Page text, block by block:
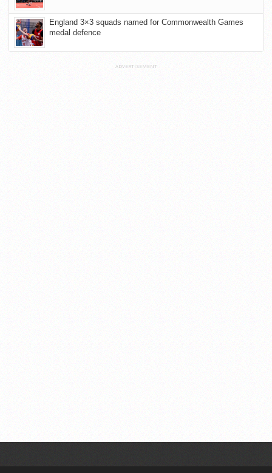
England 3×3 squads named for Commonwealth Games
medal defence
ADVERTISEMENT